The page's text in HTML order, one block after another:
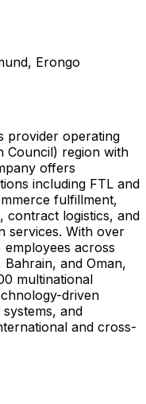
, Erongo
provider operating
Council) region with
offers
including FTL and
fulfillment,
contract logistics, and
services. With over
employees across
Bahrain, and Oman,
multinational
driven
and
and cross-